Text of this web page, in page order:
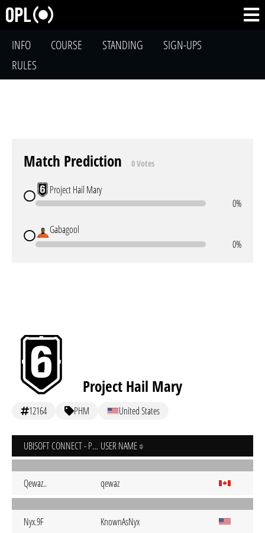
INFO COURSE STANDING
SIGN-UPS
RULES
Match Prediction 0 Votes
Project Hail Mary
0%
Gabagool
0%
Project Hail Mary
12164 PHM United States
UBISOFT CONNECT - PC USER NAME
Qewaz.. qewaz
Nyx.9F KnownAsNyx